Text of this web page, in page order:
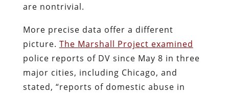
are nontrivial.
More precise data offer a different
picture. The Marshall Project examined
police reports of DV since May 8 in three
major cities, including Chicago, and
stated, “reports of domestic abuse in